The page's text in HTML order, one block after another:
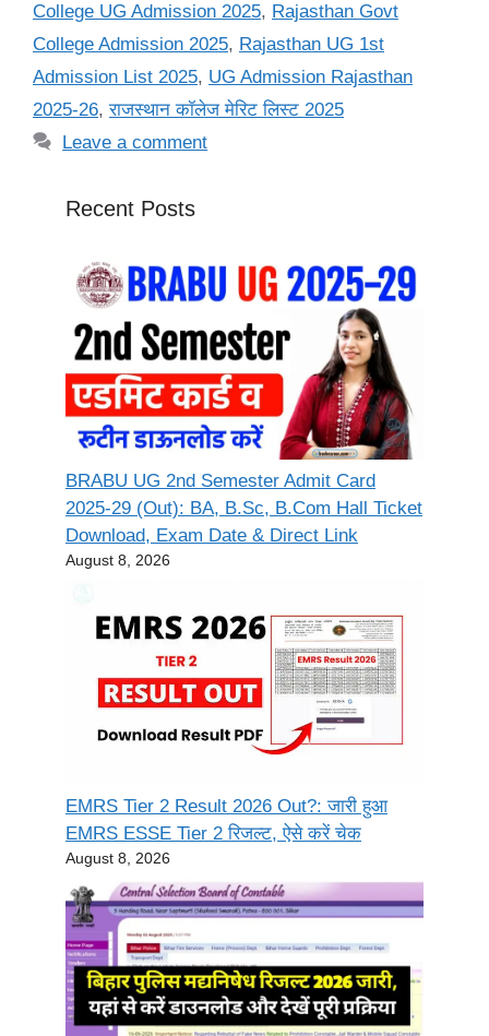
College UG Admission 2025, Rajasthan Govt
College Admission 2025, Rajasthan UG 1st
Admission List 2025, UG Admission Rajasthan
2025-26,राजस्थान कॉलेज मेरिट लिस्ट 2025
Leave a comment
Recent Posts
BRABU UG 2nd Semester Admit Card
2025-29 (Out): BA, B.Sc, B.Com Hall Ticket
Download, Exam Date & Direct Link
August 8, 2026
EMRS Tier 2 Result 2026 Out?: जारी हुआ
EMRS ESSE Tier 2 रिजल्ट, ऐसे करें चेक
August 8, 2026